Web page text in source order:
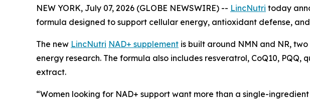
NEW YORK, July 07, 2026 (GLOBE NEWSWIRE) -- LincNutri today
formula designed to support cellular energy, antioxidant defense,
The new LincNutri NAD+ supplement is built around NMN and NR,
energy research. The formula also includes resveratrol, CoQ10,
extract.
“Women looking for NAD+ support want more than a single-